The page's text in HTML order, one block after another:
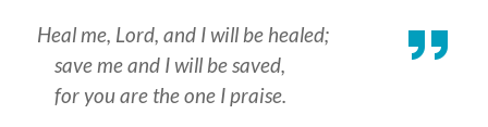
Heal me, Lord, and I will be healed;
save me and I will be saved,
for you are the one I praise.